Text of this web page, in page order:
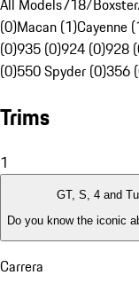
All Models718/
(0)Macan (1)Cayenne
(0)935 (0)924 (0)928
(0)550 Spyder (0)356
Trims
1
GT, S, 4 and
Do you know the iconic
Carrera